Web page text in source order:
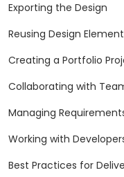
Exporting the Design
Reusing Design
Creating a Portfolio
Collaborating with
Managing
Working with
Best Practices for